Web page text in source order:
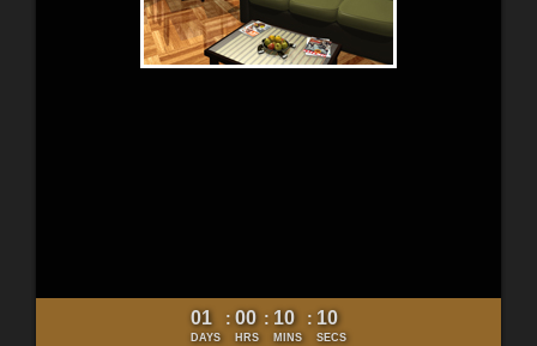
01
DAYS
: 00
HRS
: 10
MINS
: 09
SECS